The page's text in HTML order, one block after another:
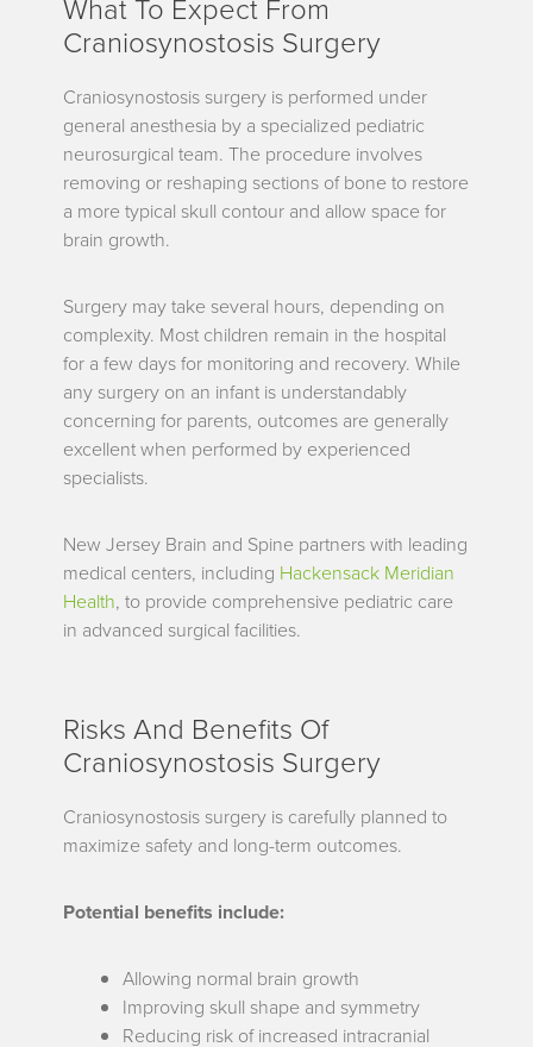
What To Expect From
Craniosynostosis Surgery
Craniosynostosis surgery is performed under
general anesthesia by a specialized pediatric
neurosurgical team. The procedure involves
removing or reshaping sections of bone to restore
a more typical skull contour and allow space for
brain growth.
Surgery may take several hours, depending on
complexity. Most children remain in the hospital
for a few days for monitoring and recovery. While
any surgery on an infant is understandably
concerning for parents, outcomes are generally
excellent when performed by experienced
specialists.
New Jersey Brain and Spine partners with leading
medical centers, including Hackensack Meridian
Health, to provide comprehensive pediatric care
in advanced surgical facilities.
Risks And Benefits Of
Craniosynostosis Surgery
Craniosynostosis surgery is carefully planned to
maximize safety and long-term outcomes.
Potential benefits include:
Allowing normal brain growth
Improving skull shape and symmetry
Reducing risk of increased intracranial